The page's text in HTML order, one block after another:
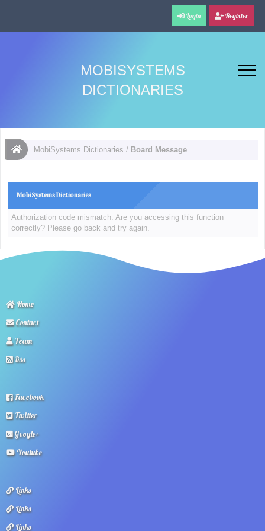
Login Register
MOBISYSTEMS
DICTIONARIES
MobiSystems Dictionaries / Board Message
MobiSystems Dictionaries
Authorization code mismatch. Are you accessing this function
correctly? Please go back and try again.
Home
Contact
Team
Rss
Facebook
Twitter
Google+
Youtube
Links
Links
Links